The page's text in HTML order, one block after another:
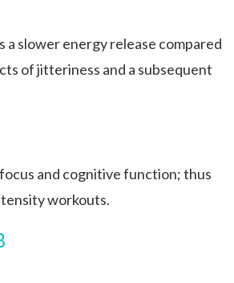
slower energy release compared
of jitteriness and a subsequent
and cognitive function; thus
workouts.